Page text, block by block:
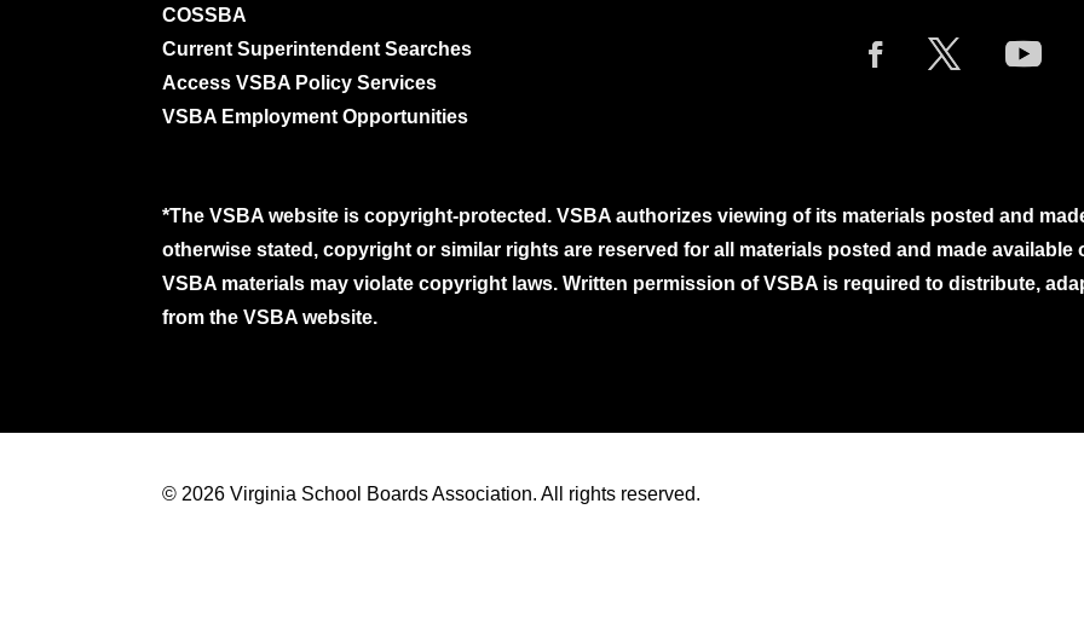
COSSBA
Current Superintendent Searches
Access VSBA Policy Services
VSBA Employment Opportunities
*The VSBA website is copyright-protected. VSBA authorizes viewing of its materials posted and
otherwise stated, copyright or similar rights are reserved for all materials posted and made available
VSBA materials may violate copyright laws. Written permission of VSBA is required to distribute,
from the VSBA website.
© 2026 Virginia School Boards Association. All rights reserved.